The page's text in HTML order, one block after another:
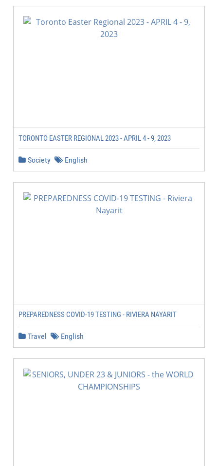
TORONTO EASTER REGIONAL 2023 - APRIL 4 - 9, 2023
Society English
PREPAREDNESS COVID-19 TESTING - RIVIERA NAYARIT
Travel English